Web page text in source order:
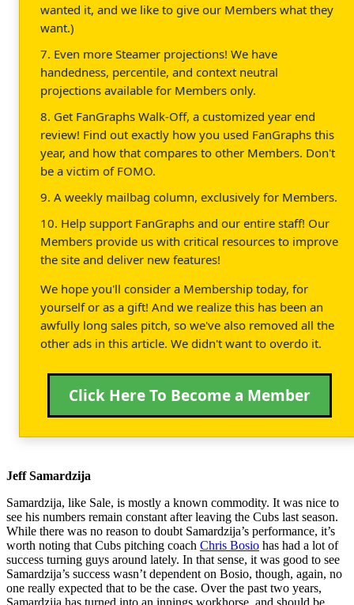
wanted it, and we like to give our Members what they
want.)
7. Even more Steamer projections! We have
handedness, percentile, and context neutral
projections available for Members only.
8. Get FanGraphs Walk-Off, a customized year end
review! Find out exactly how you used FanGraphs this
year, and how that compares to other Members. Don't
be a victim of FOMO.
9. A weekly mailbag column, exclusively for Members.
10. Help support FanGraphs and our entire staff! Our
Members provide us with critical resources to improve
the site and deliver new features!
We hope you'll consider a Membership today, for
yourself or as a gift! And we realize this has been an
awfully long sales pitch, so we've also removed all the
other ads in this article. We didn't want to overdo it.
Click Here To Become a Member
Jeff Samardzija
Samardzija, like Sale, is mostly a known commodity. It was nice to
see his numbers remain constant after leaving the Cubs last season.
While there was no reason to doubt Samardzija’s performance, it’s
worth noting that Cubs pitching coach Chris Bosio has had a lot of
success turning guys around lately. In that sense, it was good to see
Samardzija’s success wasn’t dependent on Bosio, though, again, no
one really expected that to be the case. Over the past two years,
Samardzija has turned into an innings workhorse, and should be